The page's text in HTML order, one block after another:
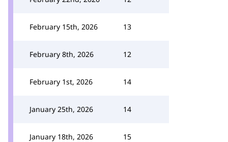
February 15th, 2026 13
February 8th, 2026 12
February 1st, 2026 14
January 25th, 2026 14
January 18th, 2026 15